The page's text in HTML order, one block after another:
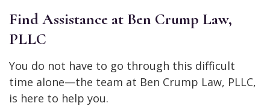
Find Assistance at Ben Crump Law,
PLLC
You do not have to go through this difficult
time alone—the team at Ben Crump Law, PLLC,
is here to help you.